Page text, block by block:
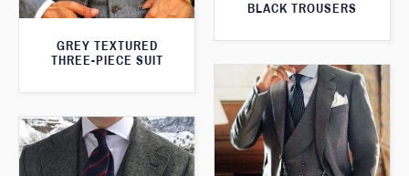
BLACK TROUSERS
GREY TEXTURED
THREE-PIECE SUIT